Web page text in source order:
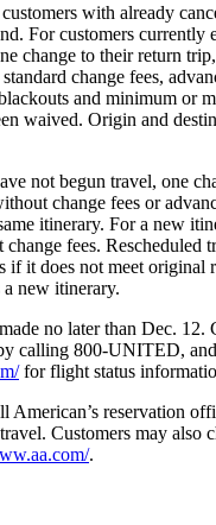
with already
For customers currently
change to their return
change fees,
and minimum or
waived. Origin and
not begun travel, one
change fees or
itinerary. For a new
fees. Rescheduled
if it does not meet original
new itinerary.
no later than Dec. 12.
calling 800-UNITED,
for flight status
American’s reservation
Customers may also
.